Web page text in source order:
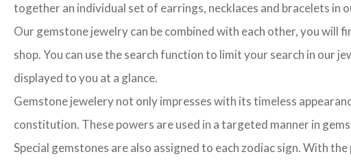
together an individual set of earrings, necklaces and bracelets in
Our gemstone jewelry can be combined with each other, you will
shop. You can use the search function to limit your search in our
displayed to you at a glance.
Gemstone jewelery not only impresses with its timeless
constitution. These powers are used in a targeted manner in
Special gemstones are also assigned to each zodiac sign. With